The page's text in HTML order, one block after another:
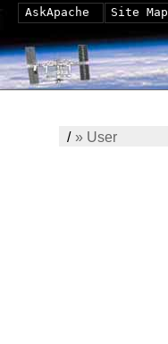
/ » User
AskApache Site Map